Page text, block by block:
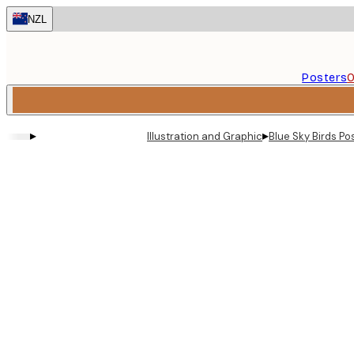
Skip
to
NZL
Posters
▸ Illustration and Graphic▸Blue Sky Birds